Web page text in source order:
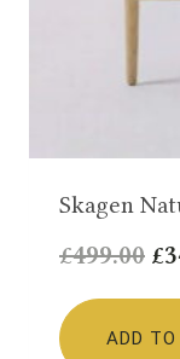
Skagen
£499.00 £
ADD